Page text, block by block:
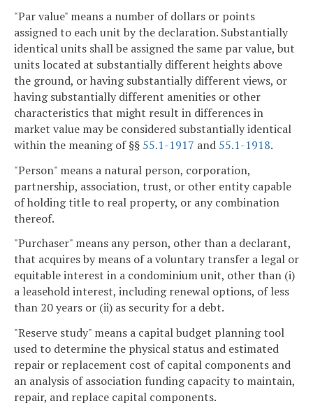
"Par value" means a number of dollars or points
assigned to each unit by the declaration. Substantially
identical units shall be assigned the same par value, but
units located at substantially different heights above
the ground, or having substantially different views, or
having substantially different amenities or other
characteristics that might result in differences in
market value may be considered substantially identical
within the meaning of §§ 55.1-1917 and 55.1-1918.
"Person" means a natural person, corporation,
partnership, association, trust, or other entity capable
of holding title to real property, or any combination
thereof.
"Purchaser" means any person, other than a declarant,
that acquires by means of a voluntary transfer a legal or
equitable interest in a condominium unit, other than (i)
a leasehold interest, including renewal options, of less
than 20 years or (ii) as security for a debt.
"Reserve study" means a capital budget planning tool
used to determine the physical status and estimated
repair or replacement cost of capital components and
an analysis of association funding capacity to maintain,
repair, and replace capital components.